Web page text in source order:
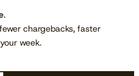
.
chargebacks, faster
week.